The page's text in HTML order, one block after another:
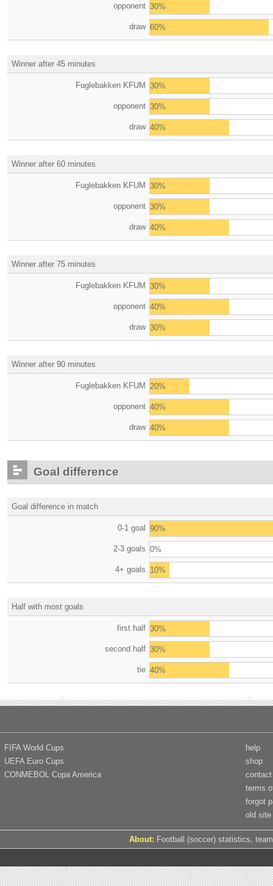
opponent 30%
draw 60%
Winner after 45 minutes
Fuglebakken KFUM 30%
opponent 30%
draw 40%
Winner after 60 minutes
Fuglebakken KFUM 30%
opponent 30%
draw 40%
Winner after 75 minutes
Fuglebakken KFUM 30%
opponent 40%
draw 30%
Winner after 90 minutes
Fuglebakken KFUM 20%
opponent 40%
draw 40%
Goal difference
Goal difference in match
0-1 goal 90%
2-3 goals 0%
4+ goals 10%
Half with most goals
first half 30%
second half 30%
tie 40%
FIFA World Cups
UEFA Euro Cups
CONMEBOL Copa America
help
shop
contact
terms
forgot
old site
About: Football (soccer) statistics,